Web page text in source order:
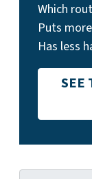
Which
Puts
Has less
SEE